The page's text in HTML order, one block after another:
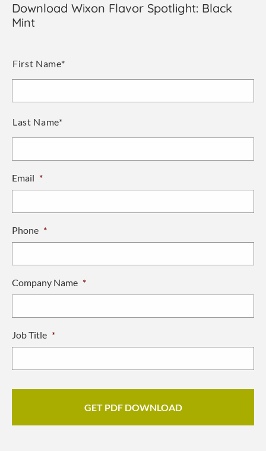
Download Wixon Flavor Spotlight: Black
Mint
First Name*
Last Name*
Email *
Phone *
Company Name *
Job Title *